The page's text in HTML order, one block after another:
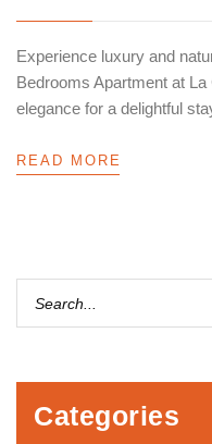
Experience luxury and
Bedrooms Apartment at
elegance for a delightful
READ MORE
Categories